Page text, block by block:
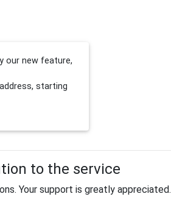
our new feature,
starting
to the service
Your support is greatly appreciated.